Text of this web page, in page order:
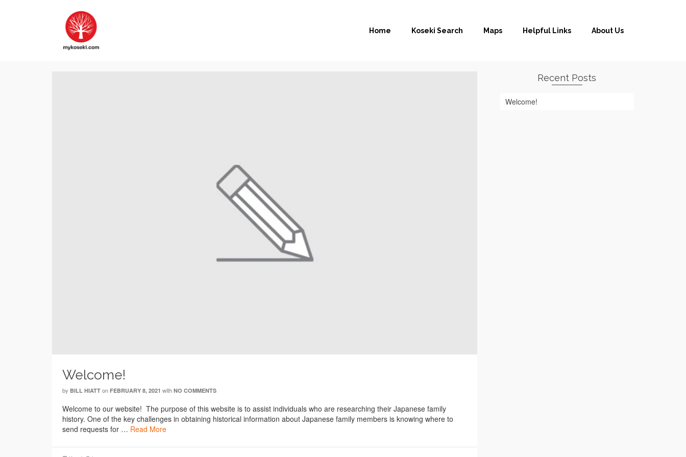
Home Koseki Search Maps Helpful Links About Us
Welcome!
by BILL HIATT on FEBRUARY 8, 2021 with NO COMMENTS
Welcome to our website! The purpose of this website is to assist individuals who are researching their Japanese family
history. One of the key challenges in obtaining historical information about Japanese family members is knowing where to
send requests for … Read More
Recent Posts
Welcome!